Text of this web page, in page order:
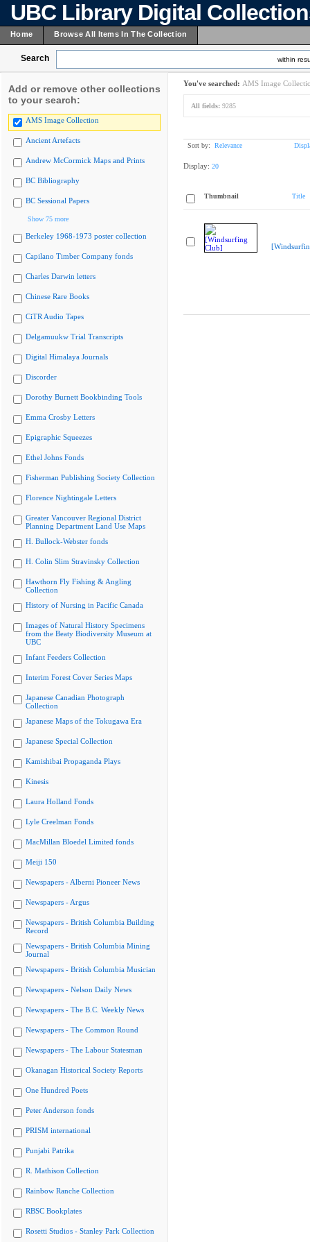
UBC Library Digital
Home Browse All Items In The Collection
Search within
Add or remove other collections
to your search:
AMS Image Collection
Ancient Artefacts
Andrew McCormick Maps and Prints
BC Bibliography
BC Sessional Papers
Show 75 more
Berkeley 1968-1973 poster collection
Capilano Timber Company fonds
Charles Darwin letters
Chinese Rare Books
CiTR Audio Tapes
Delgamuukw Trial Transcripts
Digital Himalaya Journals
Discorder
Dorothy Burnett Bookbinding Tools
Emma Crosby Letters
Epigraphic Squeezes
Ethel Johns Fonds
Fisherman Publishing Society Collection
Florence Nightingale Letters
Greater Vancouver Regional District
Planning Department Land Use Maps
H. Bullock-Webster fonds
H. Colin Slim Stravinsky Collection
Hawthorn Fly Fishing & Angling
Collection
History of Nursing in Pacific Canada
Images of Natural History Specimens
from the Beaty Biodiversity Museum at
UBC
Infant Feeders Collection
Interim Forest Cover Series Maps
Japanese Canadian Photograph
Collection
Japanese Maps of the Tokugawa Era
Japanese Special Collection
Kamishibai Propaganda Plays
Kinesis
Laura Holland Fonds
Lyle Creelman Fonds
MacMillan Bloedel Limited fonds
Meiji 150
Newspapers - Alberni Pioneer News
Newspapers - Argus
Newspapers - British Columbia Building
Record
Newspapers - British Columbia Mining
Journal
Newspapers - British Columbia Musician
Newspapers - Nelson Daily News
Newspapers - The B.C. Weekly News
Newspapers - The Common Round
Newspapers - The Labour Statesman
Okanagan Historical Society Reports
One Hundred Poets
Peter Anderson fonds
PRISM international
Punjabi Patrika
R. Mathison Collection
Rainbow Ranche Collection
RBSC Bookplates
Rosetti Studios - Stanley Park Collection
You've searched: AMS Image
All fields: 9285
Sort by: Relevance
Display: 20
Thumbnail Title